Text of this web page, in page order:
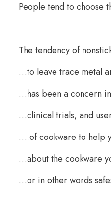
People tend to choose
The tendency of
…to leave trace metal
…has been a concern
…clinical trials, and
….of cookware to help
…about the cookware
…or in other words